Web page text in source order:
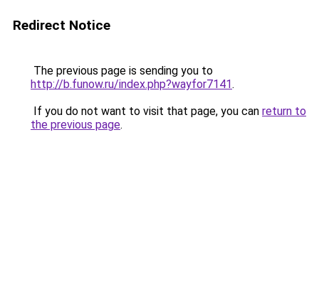
Redirect Notice
The previous page is sending you to
http://b.funow.ru/index.php?wayfor7141.
If you do not want to visit that page, you can return to
the previous page.